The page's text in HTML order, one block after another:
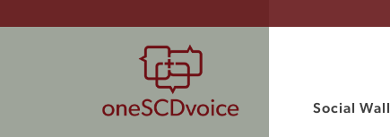
Social Wall